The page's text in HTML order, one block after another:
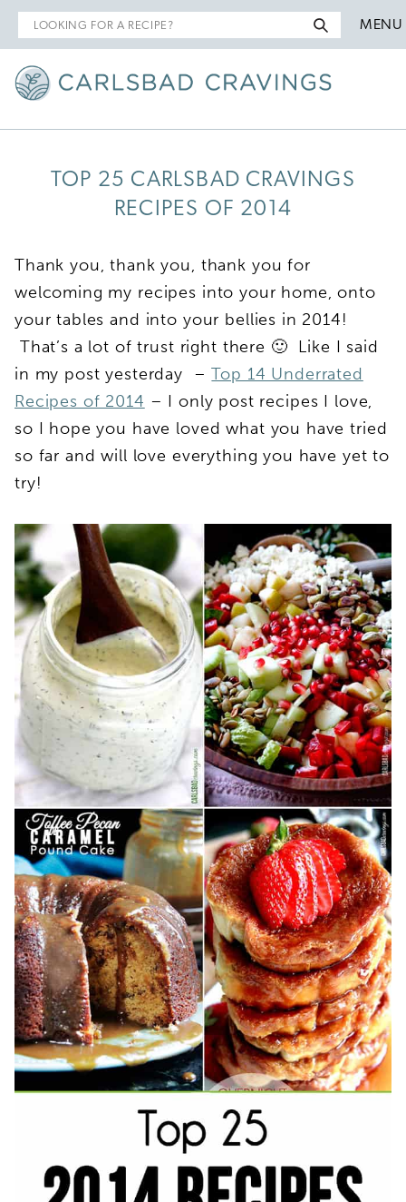
Search
for
MENU
TOP 25 CARLSBAD CRAVINGS
RECIPES OF 2014
Thank you, thank you, thank you for
welcoming my recipes into your home, onto
your tables and into your bellies in 2014!
That’s a lot of trust right there 🙂 Like I said
in my post yesterday –Top 14 Underrated
Recipes of 2014 – I only post recipes I love,
so I hope you have loved what you have tried
so far and will love everything you have yet to
try!